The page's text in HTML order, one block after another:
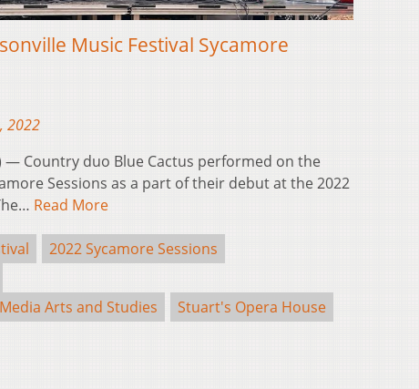
Music Festival Sycamore
2022
— Country duo Blue Cactus performed on the
Sessions as a part of their debut at the 2022
Read More
2022 Sycamore Sessions
Arts and Studies
Stuart's Opera House